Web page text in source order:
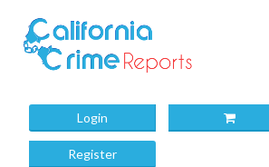
Login
Register